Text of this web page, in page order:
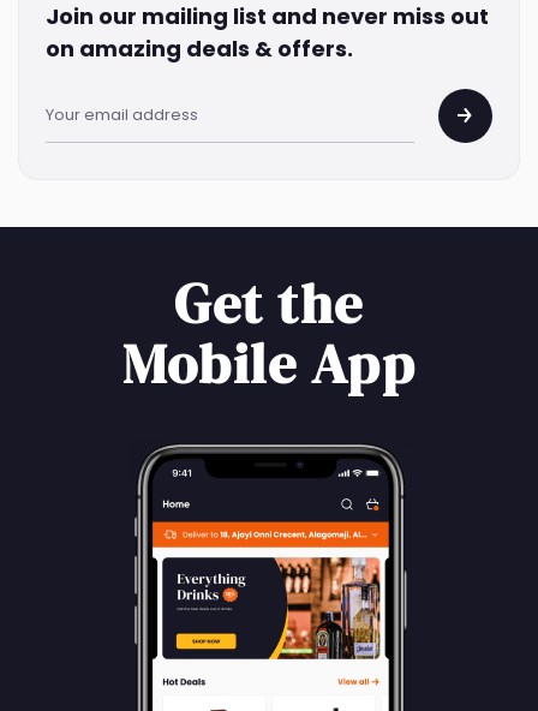
Join our mailing list and never miss out
on amazing deals & offers.
Get the
Mobile App